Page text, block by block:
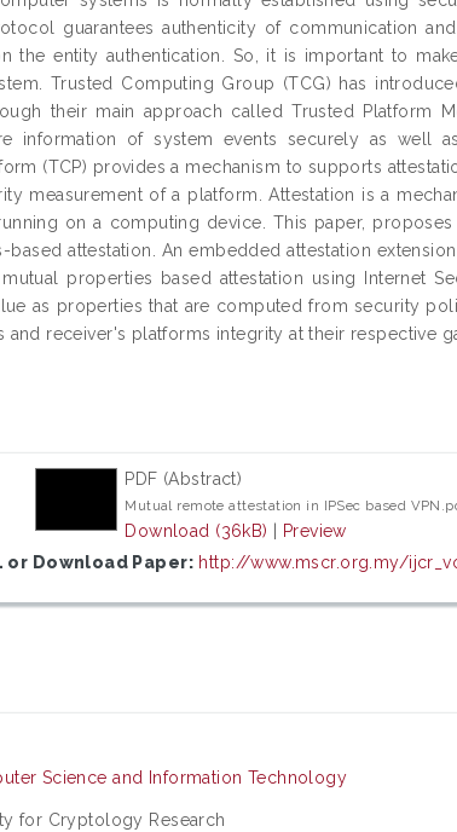
guarantees authenticity of communication
the entity authentication. So, it is important to
Trusted Computing Group (TCG) has
their main approach called Trusted Platform
information of system events securely as well
(TCP) provides a mechanism to supports
measurement of a platform. Attestation is a
on a computing device. This paper,
attestation. An embedded attestation
properties based attestation using Internet
as properties that are computed from security
receiver's platforms integrity at their respective
PDF (Abstract)
Mutual remote attestation in IPSec based
Download (36kB) | Preview
or Download Paper: http://www.mscr.org.my/
Science and Information Technology
for Cryptology Research